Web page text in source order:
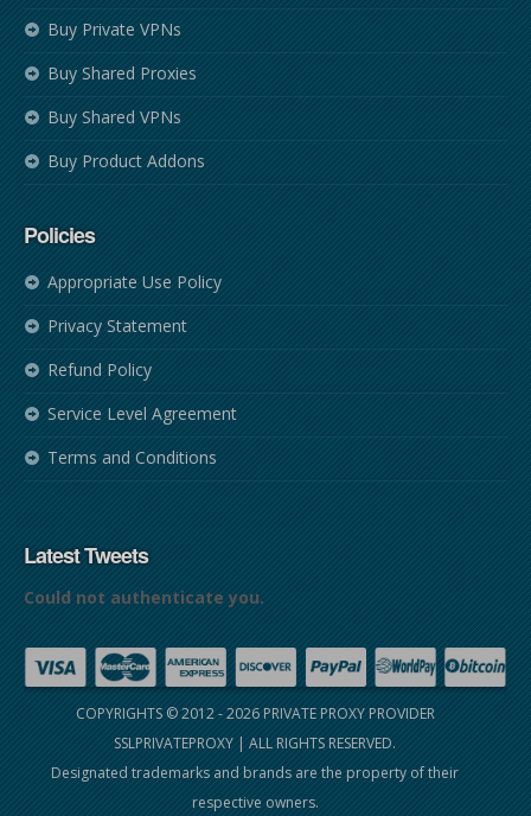
Buy Private VPNs
Buy Shared Proxies
Buy Shared VPNs
Buy Product Addons
Policies
Appropriate Use Policy
Privacy Statement
Refund Policy
Service Level Agreement
Terms and Conditions
Latest Tweets
Could not authenticate you.
COPYRIGHTS © 2012 - 2026PRIVATE PROXY PROVIDER
SSLPRIVATEPROXY | ALL RIGHTS RESERVED.
Designated trademarks and brands are the property of their
respective owners.